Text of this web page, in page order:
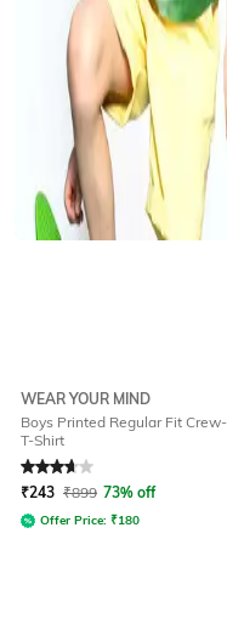
WEAR YOUR MIND
Boys Printed Regular Fit
T-Shirt
Rated3.8out of 5
₹243 ₹899 73% off
Offer Price: ₹180